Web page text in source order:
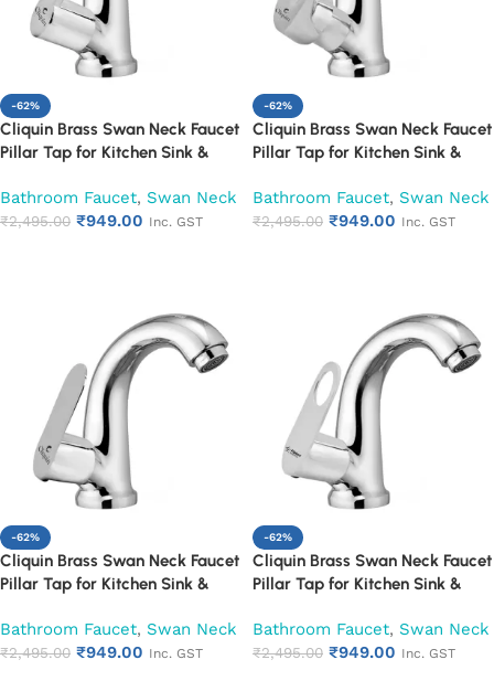
-62%
Cliquin Brass Swan Neck Faucet
Pillar Tap for Kitchen Sink &
Bathroom Faucet, Swan Neck
₹2,495.00 ₹949.00 Inc. GST
-62%
Cliquin Brass Swan Neck Faucet
Pillar Tap for Kitchen Sink &
Bathroom Faucet, Swan Neck
₹2,495.00 ₹949.00 Inc. GST
-62%
Cliquin Brass Swan Neck Faucet
Pillar Tap for Kitchen Sink &
Bathroom Faucet, Swan Neck
₹2,495.00 ₹949.00 Inc. GST
-62%
Cliquin Brass Swan Neck Faucet
Pillar Tap for Kitchen Sink &
Bathroom Faucet, Swan Neck
₹2,495.00 ₹949.00 Inc. GST